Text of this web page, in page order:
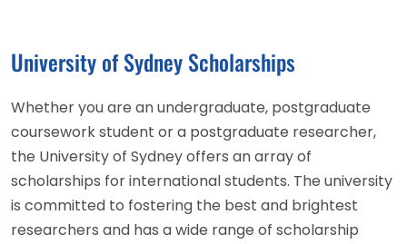
University of Sydney Scholarships
Whether you are an undergraduate, postgraduate
coursework student or a postgraduate researcher,
the University of Sydney offers an array of
scholarships for international students. The university
is committed to fostering the best and brightest
researchers and has a wide range of scholarship